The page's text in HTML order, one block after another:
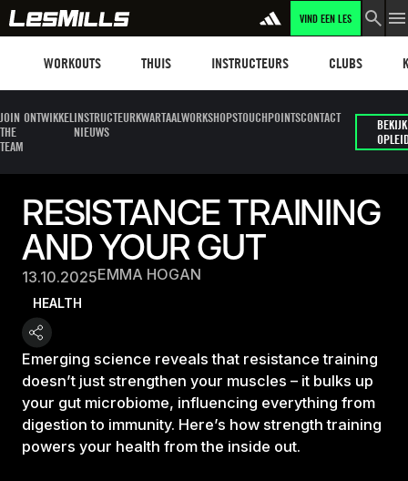
VIND EEN LES
WORKOUTS THUIS INSTRUCTEURS CLUBS
JOIN
THE
TEAM
ONTWIKKELINSTRUCTEUR
NIEUWS
KWARTAALWORKSHOPSTOUCHPOINTSCONTACT
RESISTANCE TRAINING
AND YOUR GUT
13.10.2025EMMA HOGAN
HEALTH
Emerging science reveals that resistance training
doesn’t just strengthen your muscles – it bulks up
your gut microbiome, influencing everything from
digestion to immunity. Here’s how strength training
powers your health from the inside out.